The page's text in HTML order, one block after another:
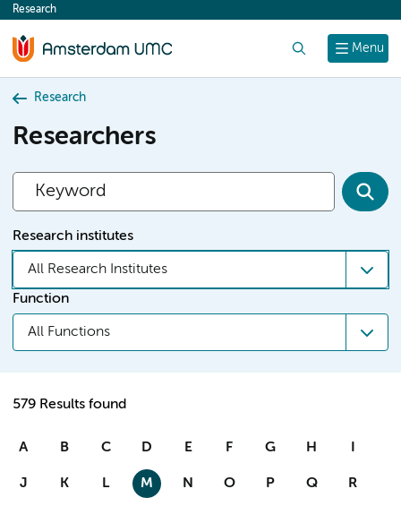
content
Menu
Research
Research
Researchers
Research institutes
All Research Institutes
Function
All Functions
579 Results found
A B C D E F G H I
J K L M N O P Q R